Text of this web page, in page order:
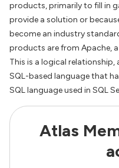
products, primarily to fill in
provide a solution or
become an industry
products are from Apache,
This is a logical
SQL-based language that
SQL language used in SQL
Atlas